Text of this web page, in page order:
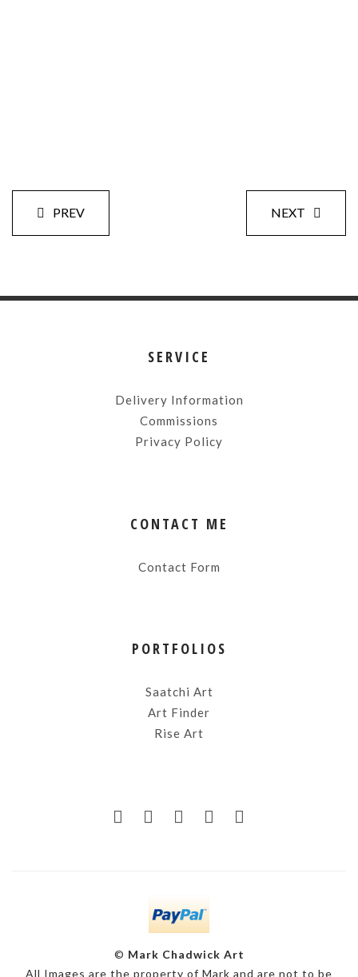
PREV NEXT
SERVICE
Delivery Information
Commissions
Privacy Policy
CONTACT ME
Contact Form
PORTFOLIOS
Saatchi Art
Art Finder
Rise Art
© Mark Chadwick Art
All Images are the property of Mark and are not to be